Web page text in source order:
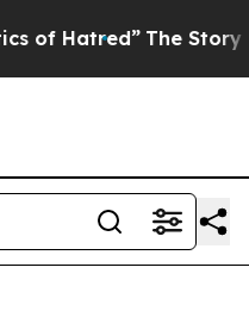
The Story Behind